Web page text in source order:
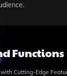
Functions
with Cutting-Edge